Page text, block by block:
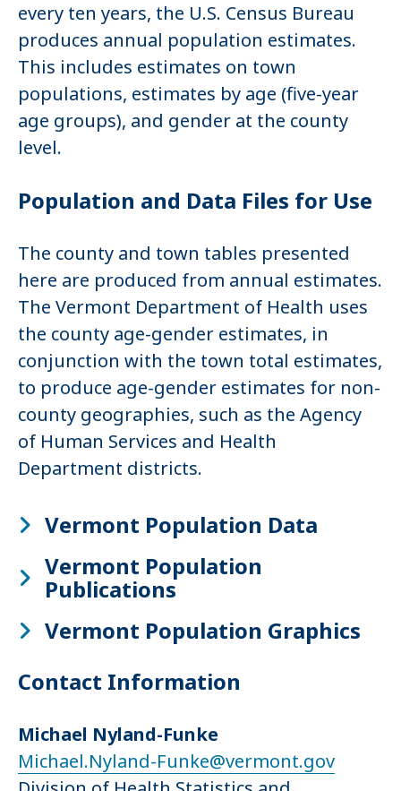
every ten years, the U.S. Census Bureau
produces annual population estimates.
This includes estimates on town
populations, estimates by age (five-year
age groups), and gender at the county
level.
Population and Data Files for Use
The county and town tables presented
here are produced from annual estimates.
The Vermont Department of Health uses
the county age-gender estimates, in
conjunction with the town total estimates,
to produce age-gender estimates for non-
county geographies, such as the Agency
of Human Services and Health
Department districts.
Vermont Population Data
Vermont Population
Publications
Vermont Population Graphics
Contact Information
Michael Nyland-Funke
Michael.Nyland-Funke@vermont.gov